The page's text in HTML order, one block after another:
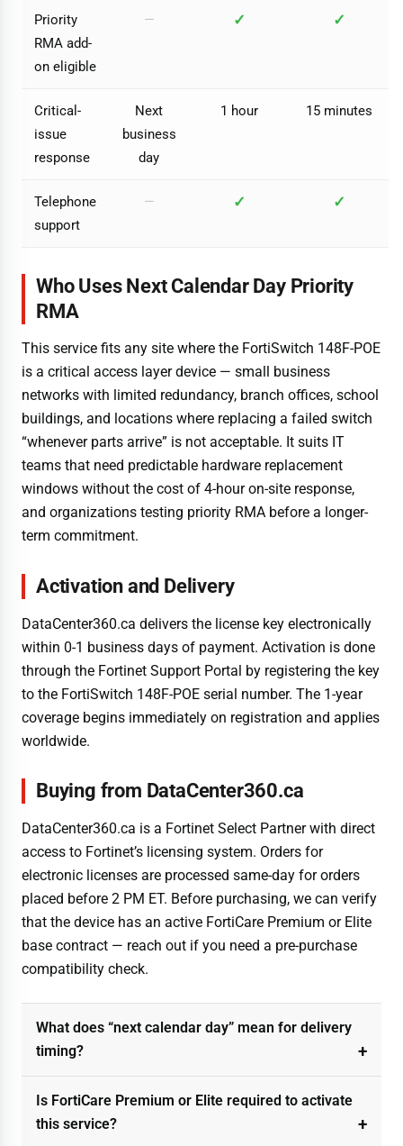
Priority
RMA add-
on eligible
— ✓ ✓
Critical-
issue
response
Next
business
day
1 hour 15 minutes
Telephone
support
— ✓ ✓
Who Uses Next Calendar Day Priority
RMA
This service fits any site where the FortiSwitch 148F-POE
is a critical access layer device — small business
networks with limited redundancy, branch offices, school
buildings, and locations where replacing a failed switch
“whenever parts arrive” is not acceptable. It suits IT
teams that need predictable hardware replacement
windows without the cost of 4-hour on-site response,
and organizations testing priority RMA before a longer-
term commitment.
Activation and Delivery
DataCenter360.ca delivers the license key electronically
within 0-1 business days of payment. Activation is done
through the Fortinet Support Portal by registering the key
to the FortiSwitch 148F-POE serial number. The 1-year
coverage begins immediately on registration and applies
worldwide.
Buying from DataCenter360.ca
DataCenter360.ca is a Fortinet Select Partner with direct
access to Fortinet’s licensing system. Orders for
electronic licenses are processed same-day for orders
placed before 2 PM ET. Before purchasing, we can verify
that the device has an active FortiCare Premium or Elite
base contract — reach out if you need a pre-purchase
compatibility check.
What does “next calendar day” mean for delivery
timing?
Is FortiCare Premium or Elite required to activate
this service?